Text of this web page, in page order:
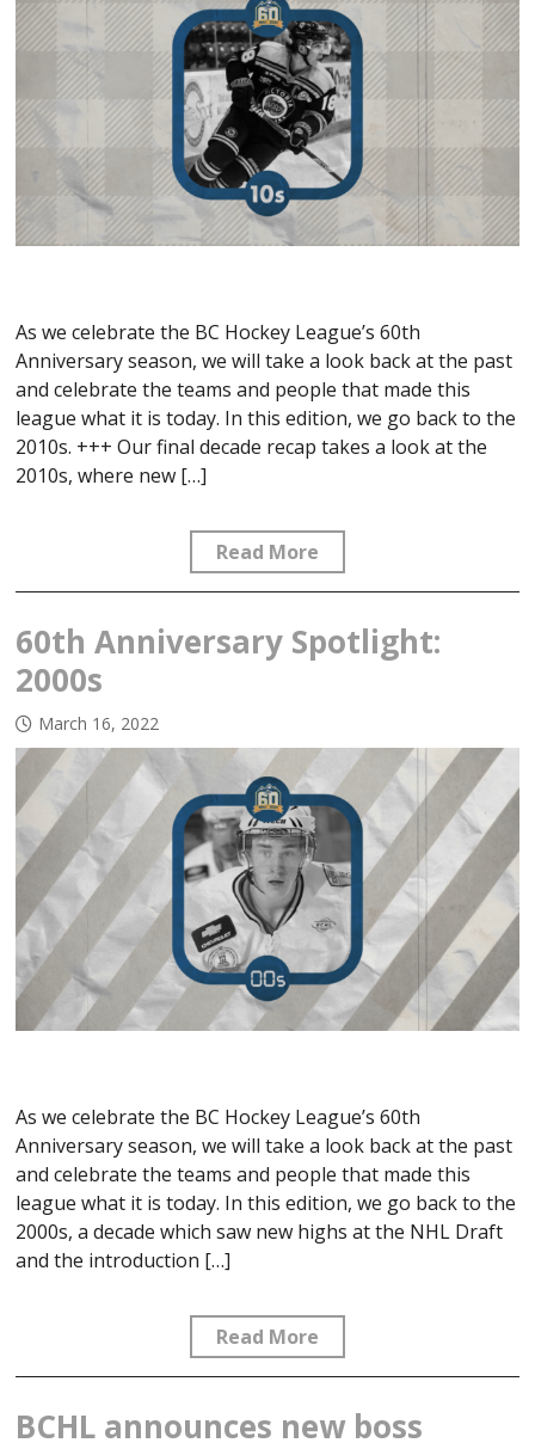
As we celebrate the BC Hockey League’s 60th
Anniversary season, we will take a look back at the past
and celebrate the teams and people that made this
league what it is today. In this edition, we go back to the
2010s. +++ Our final decade recap takes a look at the
2010s, where new […]
Read More
60th Anniversary Spotlight:
2000s
March 16, 2022
As we celebrate the BC Hockey League’s 60th
Anniversary season, we will take a look back at the past
and celebrate the teams and people that made this
league what it is today. In this edition, we go back to the
2000s, a decade which saw new highs at the NHL Draft
and the introduction […]
Read More
BCHL announces new boss